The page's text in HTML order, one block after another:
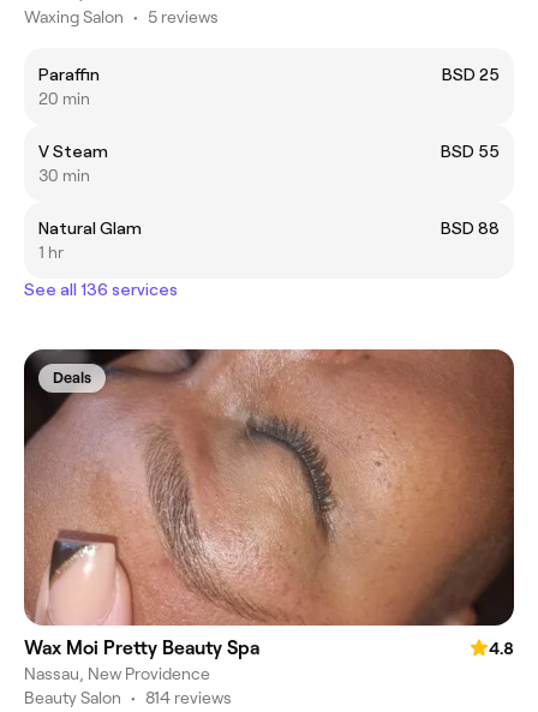
Waxing Salon • 5 reviews
Paraffin
BSD 25
20 min
V Steam
BSD 55
30 min
Natural Glam
BSD 88
1 hr
See all 136 services
Deals
Wax Moi Pretty Beauty Spa
4.8
Nassau, New Providence
Beauty Salon • 814 reviews